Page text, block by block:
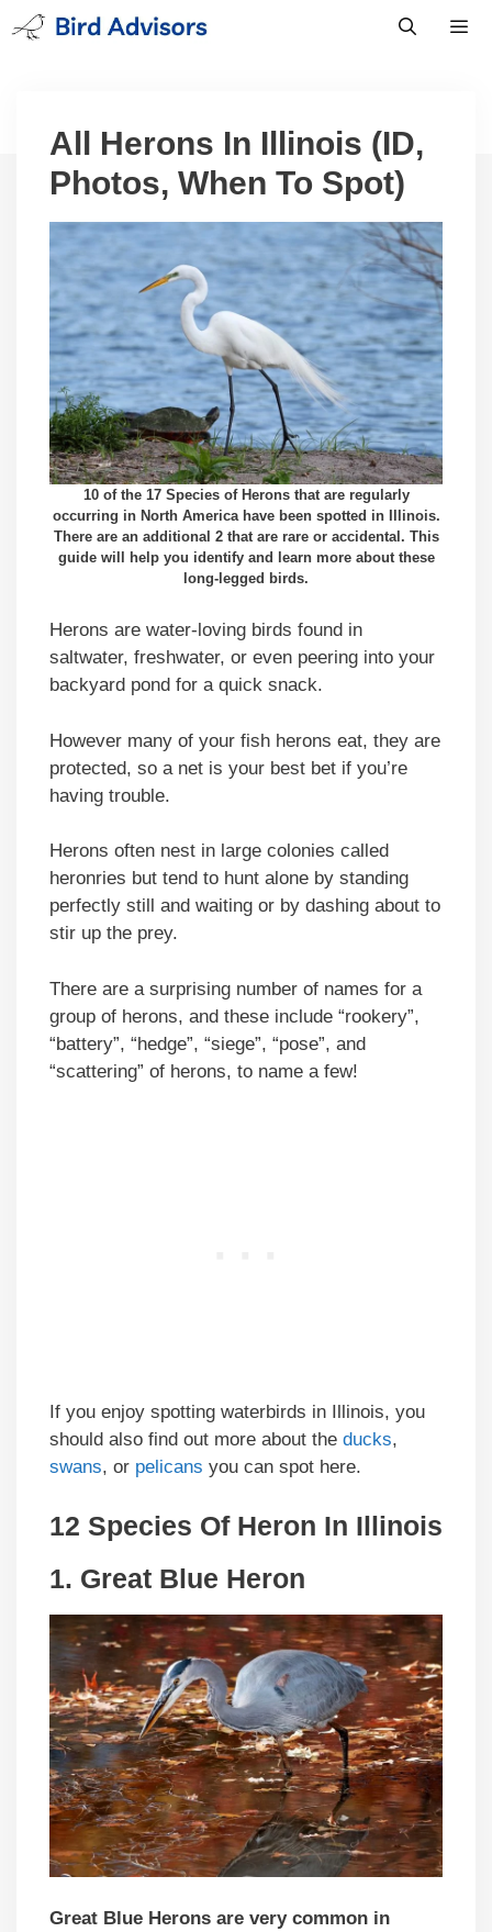
Skip
to
All Herons In Illinois (ID,
Photos, When To Spot)
10 of the 17 Species of Herons that are regularly
occurring in North America have been spotted in Illinois.
There are an additional 2 that are rare or accidental. This
guide will help you identify and learn more about these
long-legged birds.
Herons are water-loving birds found in
saltwater, freshwater, or even peering into your
backyard pond for a quick snack.
However many of your fish herons eat, they are
protected, so a net is your best bet if you’re
having trouble.
Herons often nest in large colonies called
heronries but tend to hunt alone by standing
perfectly still and waiting or by dashing about to
stir up the prey.
There are a surprising number of names for a
group of herons, and these include “rookery”,
“battery”, “hedge”, “siege”, “pose”, and
“scattering” of herons, to name a few!
If you enjoy spotting waterbirds in Illinois, you
should also find out more about the ducks,
swans, or pelicans you can spot here.
12 Species Of Heron In Illinois
1. Great Blue Heron
Great Blue Herons are very common in